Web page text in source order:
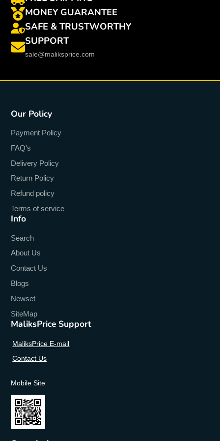
MONEY GUARANTEE
SAFE & TRUSTWORTHY
SUPPORT
sale@maliksprice.com
Our Policy
Payment Policy
FAQ's
Delivery Policy
Return Policy
Refund policy
Terms of service
Info
Search
About Us
Contact Us
Blogs
Newset
SiteMap
MaliksPrice Support
MaliksPrice E-mail
Contact Us
Mobile Site